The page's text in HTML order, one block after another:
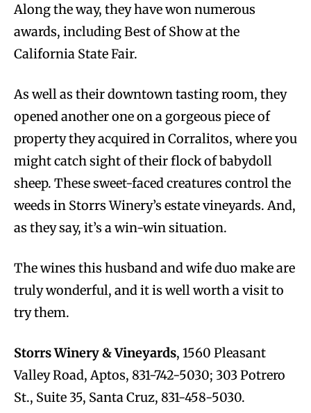
Along the way, they have won numerous
awards, including Best of Show at the
California State Fair.
As well as their downtown tasting room, they
opened another one on a gorgeous piece of
property they acquired in Corralitos, where you
might catch sight of their flock of babydoll
sheep. These sweet-faced creatures control the
weeds in Storrs Winery’s estate vineyards. And,
as they say, it’s a win-win situation.
The wines this husband and wife duo make are
truly wonderful, and it is well worth a visit to
try them.
Storrs Winery & Vineyards, 1560 Pleasant
Valley Road, Aptos, 831-742-5030; 303 Potrero
St., Suite 35, Santa Cruz, 831-458-5030.